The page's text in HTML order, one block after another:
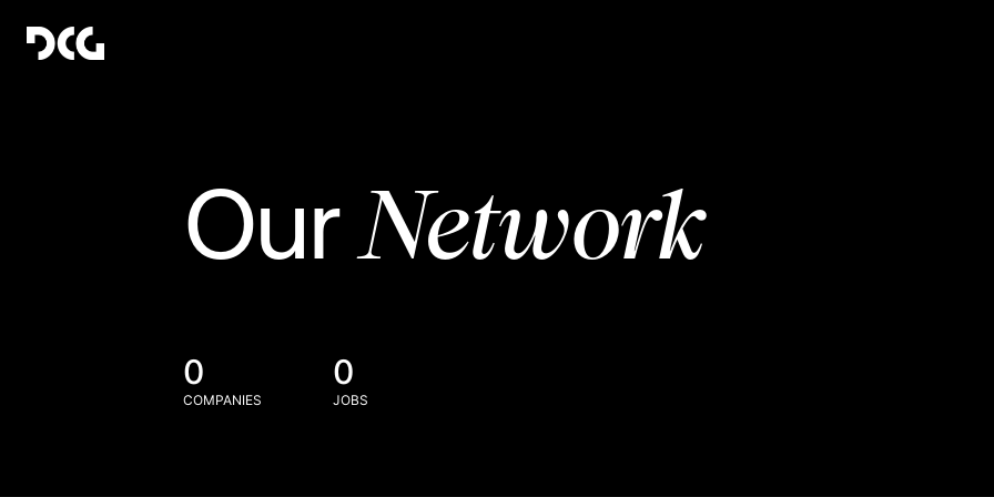
OurNetwork
0
COMPANIES
0
JOBS